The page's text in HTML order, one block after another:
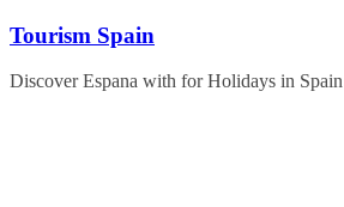
Skip
content
Tourism Spain
Discover Espana with for Holidays in Spain